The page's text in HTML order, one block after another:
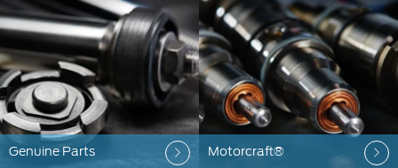
Emirates
Yemen
العربية
الامارات
العربية
Filter Change
Warranty & Insurance
Ford Protect Overview
Premium Maintenance Plan
Service Plan
Genuine Parts Motorcraft®